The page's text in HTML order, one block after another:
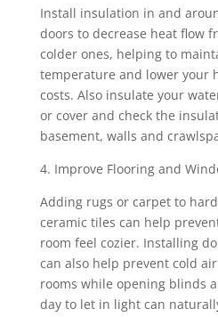
Install insulation in and
doors to decrease heat flow
colder ones, helping to
temperature and lower your
costs. Also insulate your
or cover and check the
basement, walls and
4. Improve Flooring and
Adding rugs or carpet to
ceramic tiles can help
room feel cozier. Installing
can also help prevent cold
rooms while opening blinds
day to let in light can